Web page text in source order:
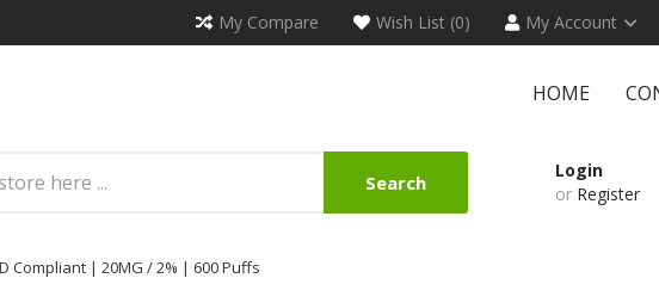
My Compare Wish List (0) My Account
HOME
Search
Login
or Register
Compliant | 20MG / 2% | 600 Puffs